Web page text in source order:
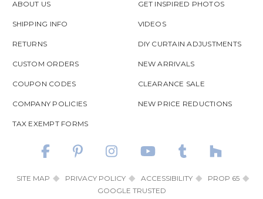
ABOUT US
SHIPPING INFO
RETURNS
CUSTOM ORDERS
COUPON CODES
COMPANY POLICIES
TAX EXEMPT FORMS
GET INSPIRED PHOTOS
VIDEOS
DIY CURTAIN ADJUSTMENTS
NEW ARRIVALS
CLEARANCE SALE
NEW PRICE REDUCTIONS
SITE MAP PRIVACY POLICY ACCESSIBILITY
PROP 65
GOOGLE TRUSTED